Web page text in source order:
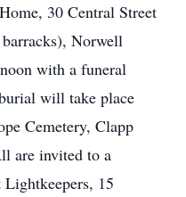
30 Central Street
Norwell
with a funeral
will take place
Cemetery, Clapp
are invited to a
15